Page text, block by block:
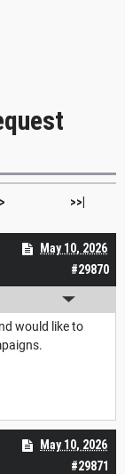
> >>|
#29870
May 10, 2026
would like to
#29871
May 10, 2026